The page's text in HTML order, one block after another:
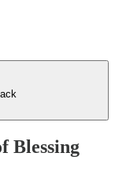
Blessing